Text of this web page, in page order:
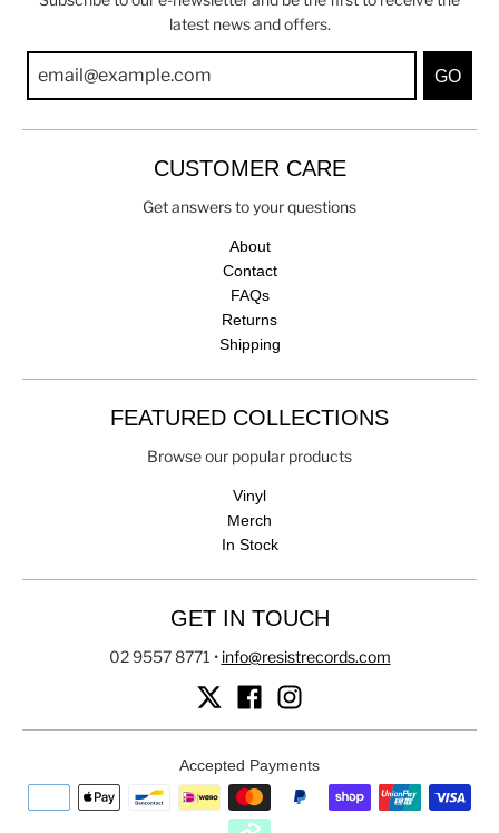
latest news and offers.
GO
CUSTOMER CARE
Get answers to your questions
About
Contact
FAQs
Returns
Shipping
FEATURED COLLECTIONS
Browse our popular products
Vinyl
Merch
In Stock
GET IN TOUCH
02 9557 8771 • info@resistrecords.com
Accepted Payments